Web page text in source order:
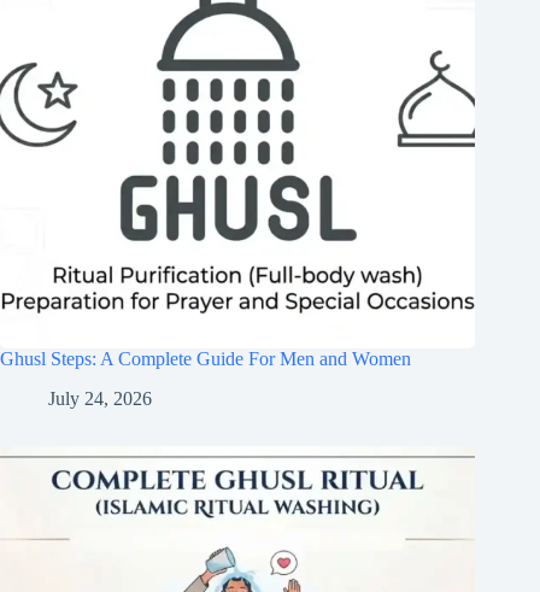
Ghusl Steps: A Complete Guide For Men and Women
July 24, 2026